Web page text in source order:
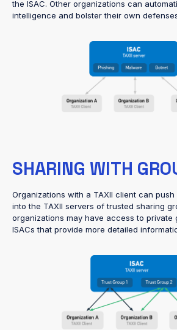
the ISAC. Other organizations can
intelligence and bolster their own
SHARING WITH
Organizations with a TAXII client can
into the TAXII servers of trusted sharing
organizations may have access to private
ISACs that provide more detailed